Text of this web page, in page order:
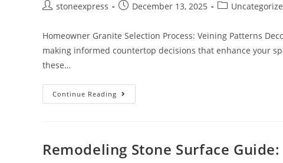
stoneexpress December 13, 2025
Homeowner Granite Selection Process: Veining Patterns
making informed countertop decisions that enhance your
these…
Continue Reading
Remodeling Stone Surface